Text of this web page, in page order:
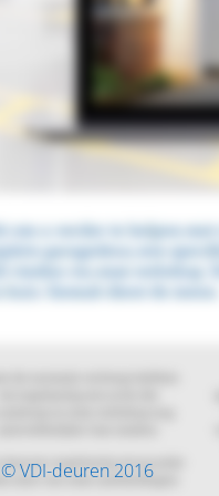
© VDI-deuren 2016